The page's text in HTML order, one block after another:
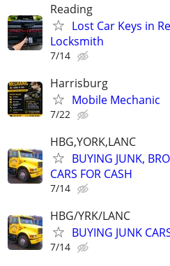
Reading
Lost Car Keys in
Locksmith
7/14
Harrisburg
Mobile Mechanic
7/22
HBG,YORK,LANC
BUYING JUNK,
CARS FOR CASH
7/14
HBG/YRK/LANC
BUYING JUNK
7/14